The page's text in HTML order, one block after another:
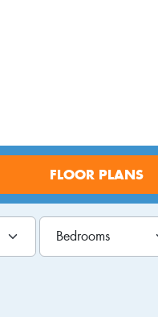
FLOOR PLANS